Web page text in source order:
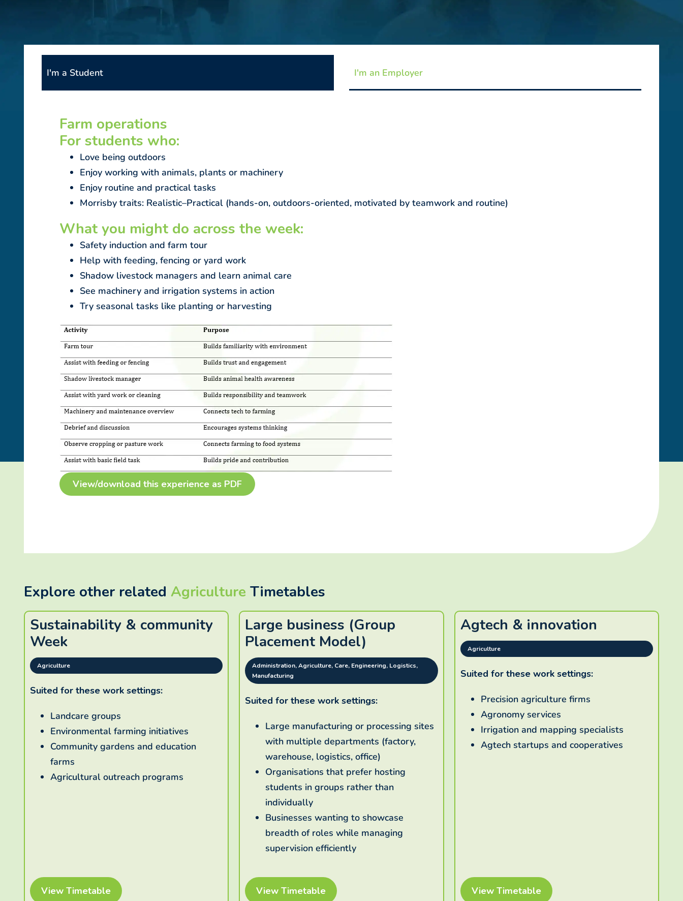
I'm a Student I'm an Employer
Farm operations
For students who:
Love being outdoors
Enjoy working with animals, plants or machinery
Enjoy routine and practical tasks
Morrisby traits: Realistic–Practical (hands-on, outdoors-oriented, motivated by teamwork and routine)
What you might do across the week:
Safety induction and farm tour
Help with feeding, fencing or yard work
Shadow livestock managers and learn animal care
See machinery and irrigation systems in action
Try seasonal tasks like planting or harvesting
View/download this experience as PDF
Explore other related Agriculture Timetables
Sustainability & community
Week
Agriculture
Suited for these work settings:
Landcare groups
Environmental farming initiatives
Community gardens and education
farms
Agricultural outreach programs
View Timetable
Large business (Group
Placement Model)
Administration, Agriculture, Care, Engineering, Logistics,
Manufacturing
Suited for these work settings:
Large manufacturing or processing sites
with multiple departments (factory,
warehouse, logistics, office)
Organisations that prefer hosting
students in groups rather than
individually
Businesses wanting to showcase
breadth of roles while managing
supervision efficiently
View Timetable
Agtech & innovation
Agriculture
Suited for these work settings:
Precision agriculture firms
Agronomy services
Irrigation and mapping specialists
Agtech startups and cooperatives
View Timetable